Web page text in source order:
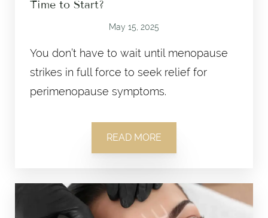
Time to Start?
May 15, 2025
You don’t have to wait until menopause
strikes in full force to seek relief for
perimenopause symptoms.
READ MORE